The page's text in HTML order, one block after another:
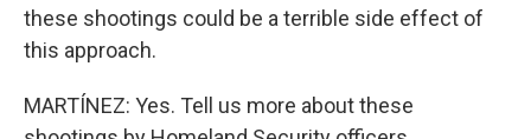
these shootings could be a terrible side effect of
this approach.
MARTÍNEZ: Yes. Tell us more about these